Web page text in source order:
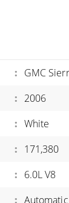
: GMC
: 2006
: White
: 171,380
: 6.0L V8
: Automatic